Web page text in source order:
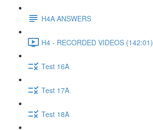
H4A ANSWERS
H4 - RECORDED VIDEOS (142:01)
Test 16A
Test 17A
Test 18A